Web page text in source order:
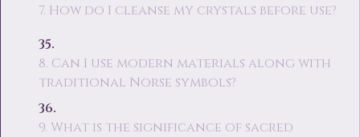
7. How do I cleanse my crystals before use?
8. Can I use modern materials along with
traditional Norse symbols?
9. What is the significance of sacred